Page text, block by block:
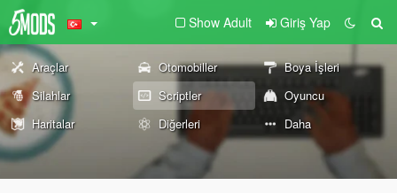
Show Adult Giriş Yap
Araçlar Otomobiller
Boya İşleri
Silahlar
Scriptler
Oyuncu
Haritalar
Diğerleri Daha